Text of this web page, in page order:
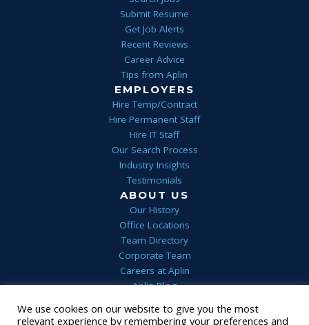
Submit Resume
Get Job Alerts
Recent Reviews
Career Advice
Tips from Aplin
EMPLOYERS
Hire Temp/Contract
Hire Permanent Staff
Hire IT Staff
Our Search Process
Industry Insights
Testimonials
ABOUT US
Our History
Office Locations
Team Directory
Corporate Team
Careers at Aplin
Aplin Blog
Home Privacy Terms & Conditions FAQs
Contact Us
We use cookies on our website to give you the most
relevant experience by remembering your preferences and